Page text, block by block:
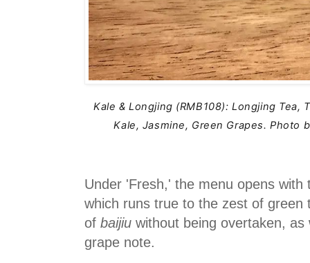
Kale & Longjing (RMB108): Longjing Tea,
Kale, Jasmine, Green Grapes.Photo
Under 'Fresh,' the menu opens with
which runs true to the zest of green
of baijiu without being overtaken,
grape note.